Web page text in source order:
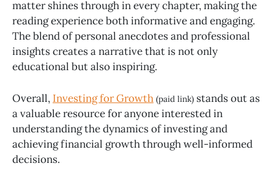
matter shines through in every chapter, making the
reading experience both informative and engaging.
The blend of personal anecdotes and professional
insights creates a narrative that is not only
educational but also inspiring.
Overall, Investing for Growth (paid link) stands out as
a valuable resource for anyone interested in
understanding the dynamics of investing and
achieving financial growth through well-informed
decisions.